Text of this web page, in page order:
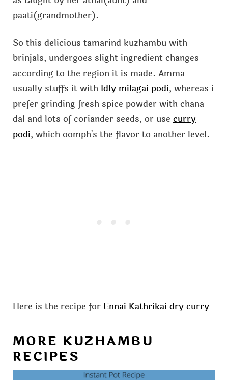
paati(grandmother).
So this delicious tamarind kuzhambu with
brinjals, undergoes slight ingredient changes
according to the region it is made. Amma
usually stuffs it withIdly milagai podi, whereas i
prefer grinding fresh spice powder with chana
dal and lots of coriander seeds, or use curry
podi, which oomph's the flavor to another level.
Here is the recipe forEnnai Kathrikai dry curry
MORE KUZHAMBU
RECIPES